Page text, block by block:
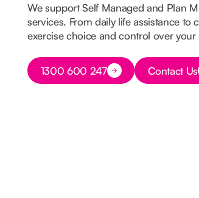
We support Self Managed and Plan
services. From daily life assistance
exercise choice and control over your
Button Text
1300 600 247 Button Text
Contact Us